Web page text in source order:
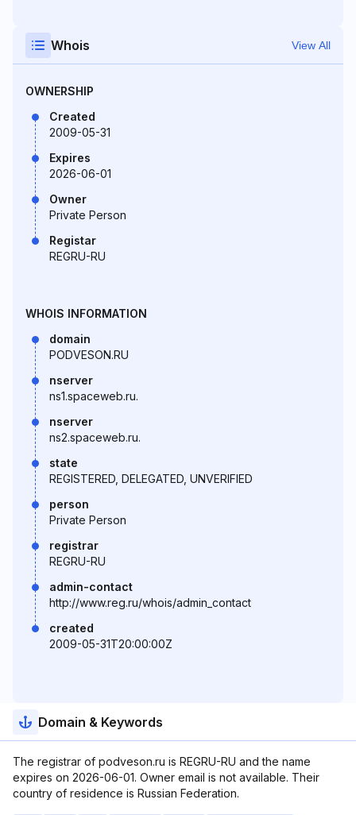
Whois View All
OWNERSHIP
Created
2009-05-31
Expires
2026-06-01
Owner
Private Person
Registar
REGRU-RU
WHOIS INFORMATION
domain
PODVESON.RU
nserver
ns1.spaceweb.ru.
nserver
ns2.spaceweb.ru.
state
REGISTERED, DELEGATED, UNVERIFIED
person
Private Person
registrar
REGRU-RU
admin-contact
http://www.reg.ru/whois/admin_contact
created
2009-05-31T20:00:00Z
Domain & Keywords
The registrar of podveson.ru is REGRU-RU and the name
expires on 2026-06-01. Owner email is not available. Their
country of residence is Russian Federation.